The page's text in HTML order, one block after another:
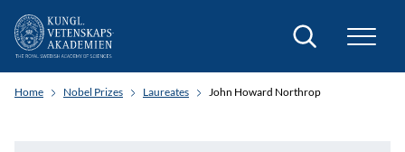
Search
Home Nobel Prizes Laureates John Howard Northrop